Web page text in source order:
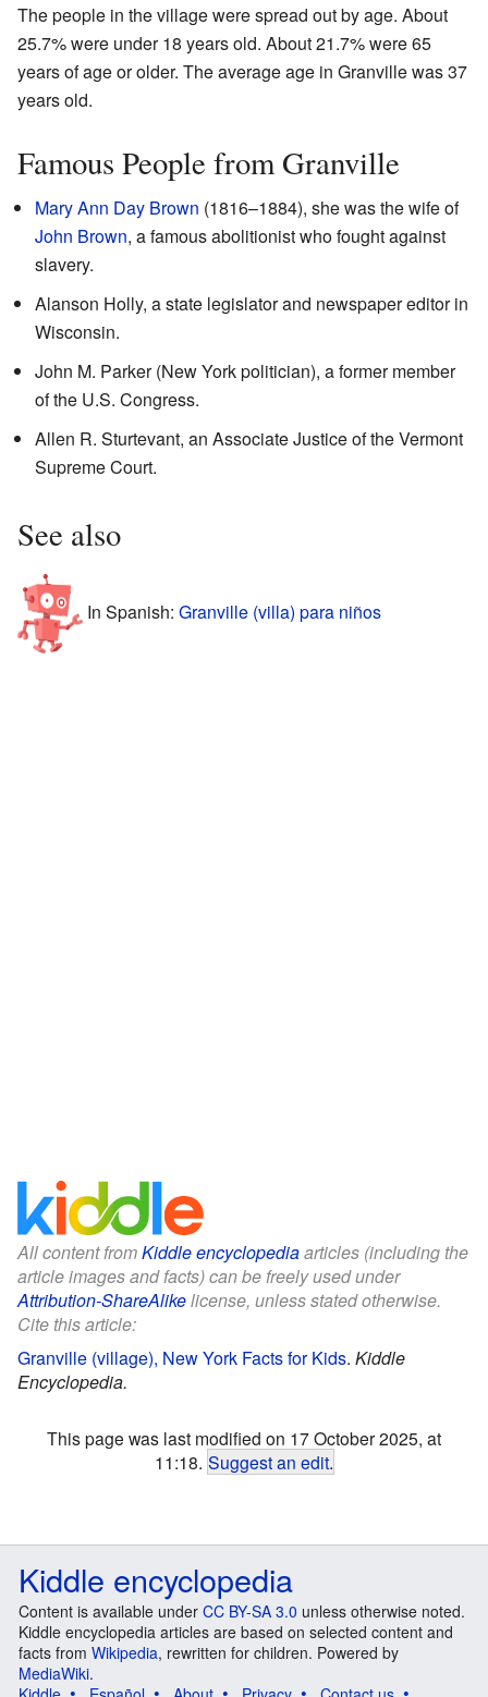
The people in the village were spread out by age. About
25.7% were under 18 years old. About 21.7% were 65
years of age or older. The average age in Granville was 37
years old.
Famous People from Granville
Mary Ann Day Brown (1816–1884), she was the wife of
John Brown, a famous abolitionist who fought against
slavery.
Alanson Holly, a state legislator and newspaper editor in
Wisconsin.
John M. Parker (New York politician), a former member
of the U.S. Congress.
Allen R. Sturtevant, an Associate Justice of the Vermont
Supreme Court.
See also
In Spanish: Granville (villa) para niños
All content fromKiddle encyclopediaarticles (including the
article images and facts) can be freely used under
Attribution-ShareAlikelicense, unless stated otherwise.
Cite this article:
Granville (village), New York Facts for Kids. Kiddle
Encyclopedia.
This page was last modified on 17 October 2025, at
11:18. Suggest an edit.
Kiddle encyclopedia
Content is available under CC BY-SA 3.0 unless otherwise noted.
Kiddle encyclopedia articles are based on selected content and
facts from Wikipedia, rewritten for children. Powered by
MediaWiki.